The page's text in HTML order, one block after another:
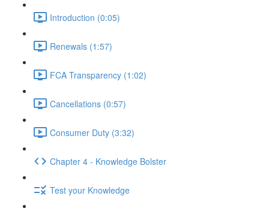
Introduction (0:05)
Renewals (1:57)
FCA Transparency (1:02)
Cancellations (0:57)
Consumer Duty (3:32)
Chapter 4 - Knowledge Bolster
Test your Knowledge